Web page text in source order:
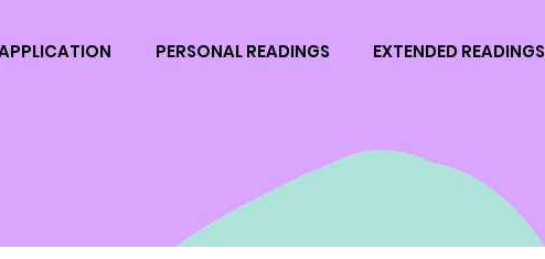
PERSONAL READINGS EXTENDED READINGS